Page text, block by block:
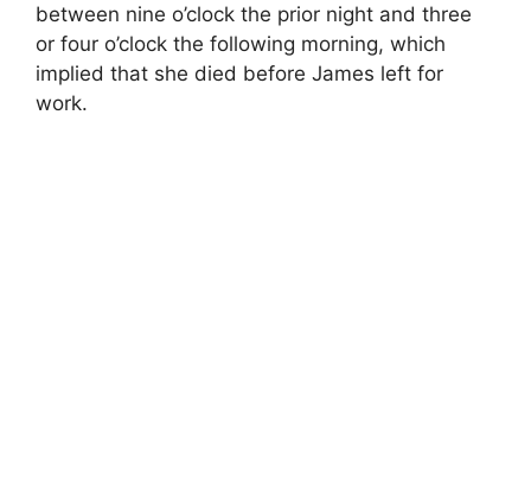
between nine o’clock the prior night and three
or four o’clock the following morning, which
implied that she died before James left for
work.